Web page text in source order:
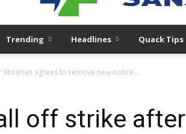
Trending Headlines Quack
librarian agrees to remove new notice...
off strike after